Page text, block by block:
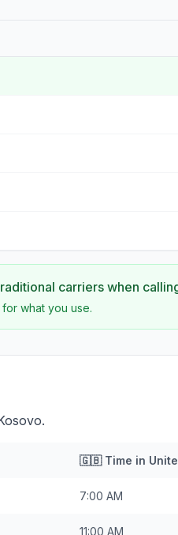
carriers when
what you use.
🇬🇧Time in
7:00 AM
11:00 AM